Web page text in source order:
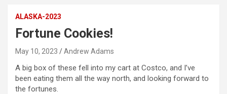
ALASKA-2023
Fortune Cookies!
May 10, 2023 Andrew Adams
A big box of these fell into my cart at Costco, and I’ve
been eating them all the way north, and looking forward to
the fortunes.